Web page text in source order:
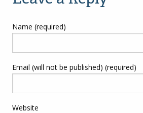
Name (required)
Email (will not be published) (required)
Website